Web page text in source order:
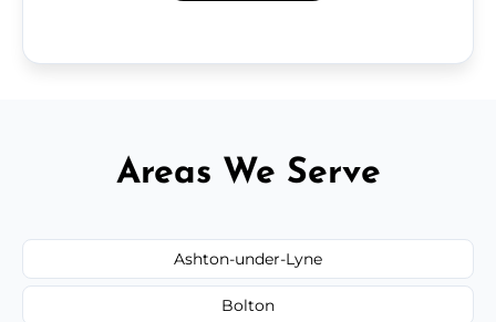
Areas We Serve
Ashton-under-Lyne
Bolton